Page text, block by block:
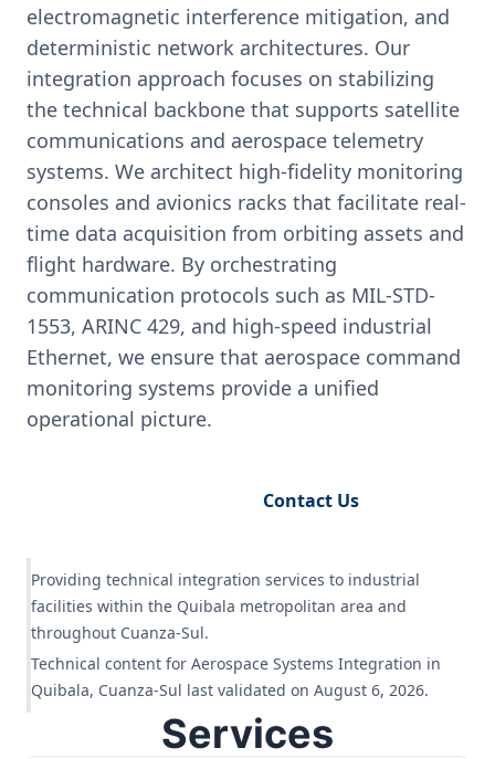
electromagnetic interference mitigation, and
deterministic network architectures. Our
integration approach focuses on stabilizing
the technical backbone that supports satellite
communications and aerospace telemetry
systems. We architect high-fidelity monitoring
consoles and avionics racks that facilitate real-
time data acquisition from orbiting assets and
flight hardware. By orchestrating
communication protocols such as MIL-STD-
1553, ARINC 429, and high-speed industrial
Ethernet, we ensure that aerospace command
monitoring systems provide a unified
operational picture.
Contact Us
Providing technical integration services to industrial
facilities within the Quibala metropolitan area and
throughout Cuanza-Sul.
Technical content for Aerospace Systems Integration in
Quibala, Cuanza-Sul last validated on August 6, 2026.
Services